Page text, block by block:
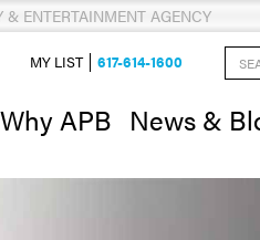
ENTERTAINMENT AGENCY
Why APB News &
MY LIST 617-614-1600